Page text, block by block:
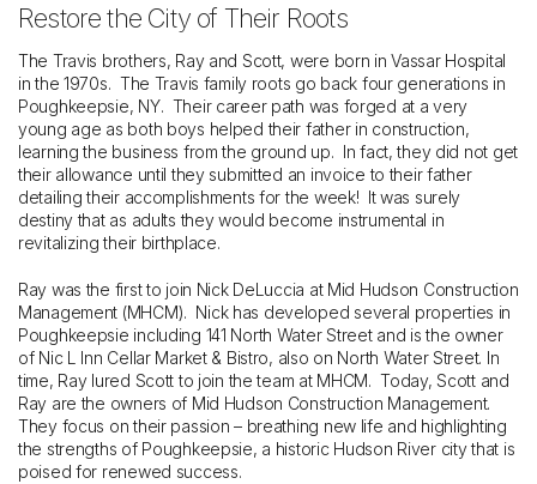
Restore the City of Their Roots
The Travis brothers, Ray and Scott, were born in Vassar Hospital
in the 1970s. The Travis family roots go back four generations in
Poughkeepsie, NY. Their career path was forged at a very
young age as both boys helped their father in construction,
learning the business from the ground up. In fact, they did not get
their allowance until they submitted an invoice to their father
detailing their accomplishments for the week! It was surely
destiny that as adults they would become instrumental in
revitalizing their birthplace.
Ray was the first to join Nick DeLuccia at Mid Hudson Construction
Management (MHCM). Nick has developed several properties in
Poughkeepsie including 141 North Water Street and is the owner
of Nic L Inn Cellar Market & Bistro, also on North Water Street. In
time, Ray lured Scott to join the team at MHCM. Today, Scott and
Ray are the owners of Mid Hudson Construction Management.
They focus on their passion – breathing new life and highlighting
the strengths of Poughkeepsie, a historic Hudson River city that is
poised for renewed success.